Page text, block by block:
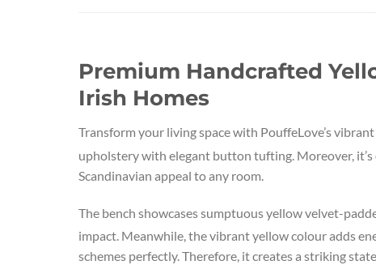
Premium Handcrafted
Irish Homes
Transform your living space with PouffeLove’s
upholstery with elegant button tufting. Moreover,
Scandinavian appeal to any room.
The bench showcases sumptuous yellow velvet-
impact. Meanwhile, the vibrant yellow colour adds
schemes perfectly. Therefore, it creates a striking